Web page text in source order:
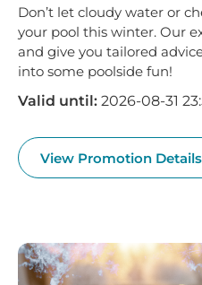
Don’t let cloudy water or
your pool this winter. Our
and give you tailored
into some poolside fun!
Valid until: 2026-08-31
View Promotion Details